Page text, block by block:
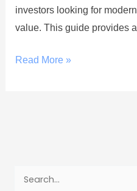
investors looking for
value. This guide provides
Read More »